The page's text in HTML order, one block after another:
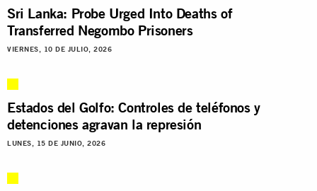
Sri Lanka: Probe Urged Into Deaths of
Transferred Negombo Prisoners
VIERNES, 10 DE JULIO, 2026
Estados del Golfo: Controles de teléfonos y
detenciones agravan la represión
LUNES, 15 DE JUNIO, 2026